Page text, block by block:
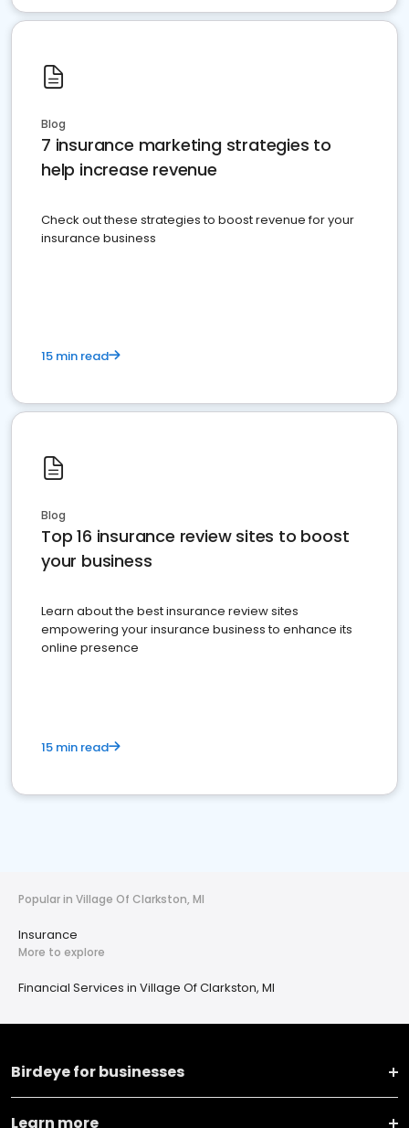
Blog
7 insurance marketing strategies to
help increase revenue
Check out these strategies to boost revenue for your
insurance business
15 min read
Blog
Top 16 insurance review sites to boost
your business
Learn about the best insurance review sites
empowering your insurance business to enhance its
online presence
15 min read
Popular in Village Of Clarkston, MI
Insurance
More to explore
Financial Services in Village Of Clarkston, MI
Birdeye for businesses
Learn more